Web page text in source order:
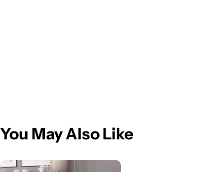
You May Also Like